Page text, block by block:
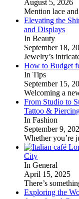
August 5, 2026
Mention lace
Elevating the
and Displays
In Beauty
September 18,
Jewelry’s
How to Budget
In Tips
September 15,
Welcoming a
From Studio to
Tattoo &
In Fashion
September 9,
Whether you’re
City
In General
April 15, 2025
There’s
Exploring the